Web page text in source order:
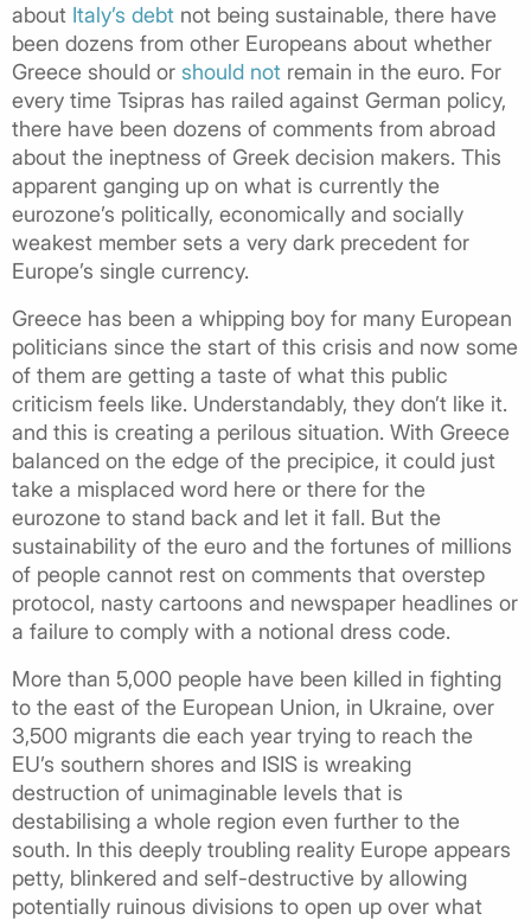
about Italy’s debt not being sustainable, there have
been dozens from other Europeans about whether
Greece should or should not remain in the euro. For
every time Tsipras has railed against German policy,
there have been dozens of comments from abroad
about the ineptness of Greek decision makers. This
apparent ganging up on what is currently the
eurozone’s politically, economically and socially
weakest member sets a very dark precedent for
Europe’s single currency.
Greece has been a whipping boy for many European
politicians since the start of this crisis and now some
of them are getting a taste of what this public
criticism feels like. Understandably, they don’t like it.
and this is creating a perilous situation. With Greece
balanced on the edge of the precipice, it could just
take a misplaced word here or there for the
eurozone to stand back and let it fall. But the
sustainability of the euro and the fortunes of millions
of people cannot rest on comments that overstep
protocol, nasty cartoons and newspaper headlines or
a failure to comply with a notional dress code.
More than 5,000 people have been killed in fighting
to the east of the European Union, in Ukraine, over
3,500 migrants die each year trying to reach the
EU’s southern shores and ISIS is wreaking
destruction of unimaginable levels that is
destabilising a whole region even further to the
south. In this deeply troubling reality Europe appears
petty, blinkered and self-destructive by allowing
potentially ruinous divisions to open up over what